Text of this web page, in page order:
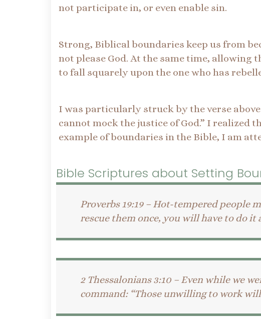
not participate in, or even enable sin.
Strong, Biblical boundaries keep us from
not please God. At the same time, allowing
to fall squarely upon the one who has
I was particularly struck by the verse
cannot mock the justice of God.” I realized
example of boundaries in the Bible, I am
Bible Scriptures about Setting
Proverbs 19:19 – Hot-tempered people
rescue them once, you will have to do it
2 Thessalonians 3:10 – Even while we
command: “Those unwilling to work will